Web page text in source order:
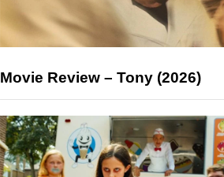
Movie Review – Tony (2026)